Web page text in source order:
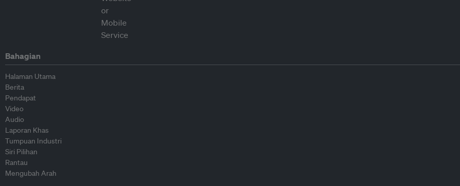
Bahagian
Halaman Utama
Berita
Pendapat
Video
Audio
Laporan Khas
Tumpuan Industri
Siri Pilihan
Rantau
Mengubah Arah